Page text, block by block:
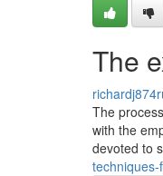
The
The
with the
devoted to